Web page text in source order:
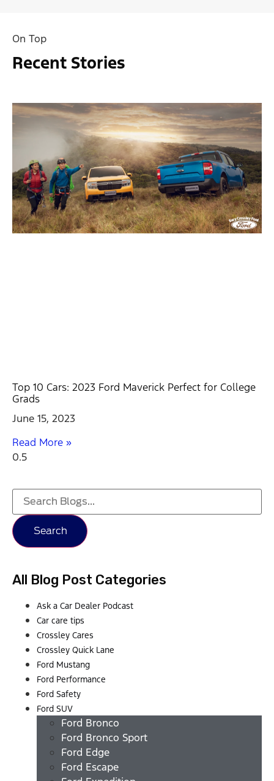
On Top
Recent Stories
Top 10 Cars: 2023 Ford Maverick Perfect for College
Grads
June 15, 2023
Read More »
Search
All Blog Post Categories
Ask a Car Dealer Podcast
Car care tips
Crossley Cares
Crossley Quick Lane
Ford Mustang
Ford Performance
Ford Safety
Ford SUV
Ford Bronco
Ford Bronco Sport
Ford Edge
Ford Escape